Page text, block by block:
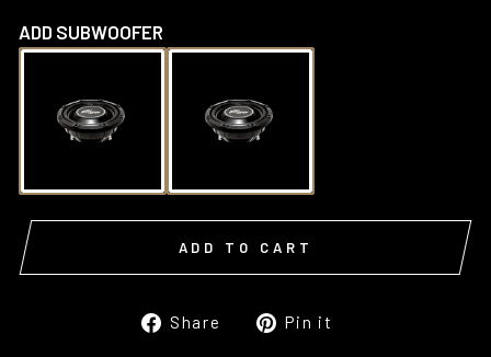
ADD SUBWOOFER
ADD TO CART
Share
SharePin it